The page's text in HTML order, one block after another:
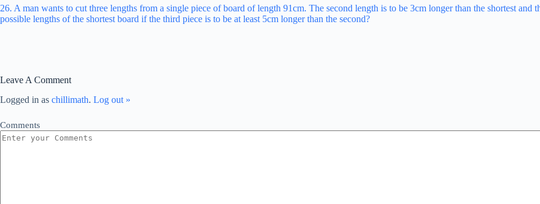
26. A man wants to cut three lengths from a single piece of board of length 91cm. The second length is to be 3cm longer than the shortest and
possible lengths of the shortest board if the third piece is to be at least 5cm longer than the second?
Leave A Comment
Logged in as chillimath. Log out »
Comments